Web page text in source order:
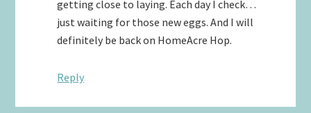
getting close to laying. Each day I check…
just waiting for those new eggs. And I will
definitely be back on HomeAcre Hop.
Reply